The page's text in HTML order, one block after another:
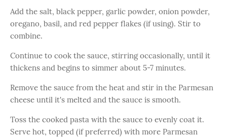
Add the salt, black pepper, garlic powder, onion powder,
oregano, basil, and red pepper flakes (if using). Stir to
combine.
Continue to cook the sauce, stirring occasionally, until it
thickens and begins to simmer about 5-7 minutes.
Remove the sauce from the heat and stir in the Parmesan
cheese until it's melted and the sauce is smooth.
Toss the cooked pasta with the sauce to evenly coat it.
Serve hot, topped (if preferred) with more Parmesan